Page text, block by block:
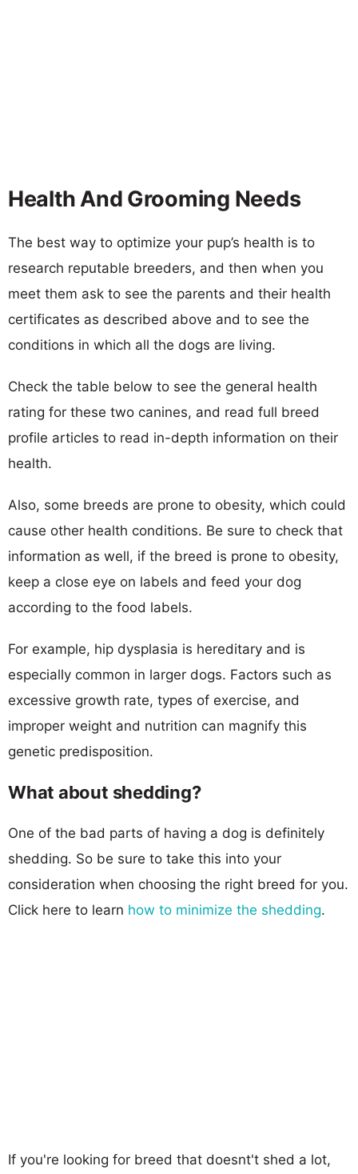
Health And Grooming Needs
The best way to optimize your pup’s health is to
research reputable breeders, and then when you
meet them ask to see the parents and their health
certificates as described above and to see the
conditions in which all the dogs are living.
Check the table below to see the general health
rating for these two canines, and read full breed
profile articles to read in-depth information on their
health.
Also, some breeds are prone to obesity, which could
cause other health conditions. Be sure to check that
information as well, if the breed is prone to obesity,
keep a close eye on labels and feed your dog
according to the food labels.
For example, hip dysplasia is hereditary and is
especially common in larger dogs. Factors such as
excessive growth rate, types of exercise, and
improper weight and nutrition can magnify this
genetic predisposition.
What about shedding?
One of the bad parts of having a dog is definitely
shedding. So be sure to take this into your
consideration when choosing the right breed for you.
Click here to learn how to minimize the shedding.
If you're looking for breed that doesnt't shed a lot,